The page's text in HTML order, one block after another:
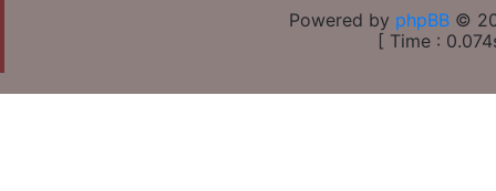
Powered by phpBB ©
[ Time :